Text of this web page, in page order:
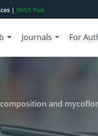
| INNS Pub.
Journals For
and